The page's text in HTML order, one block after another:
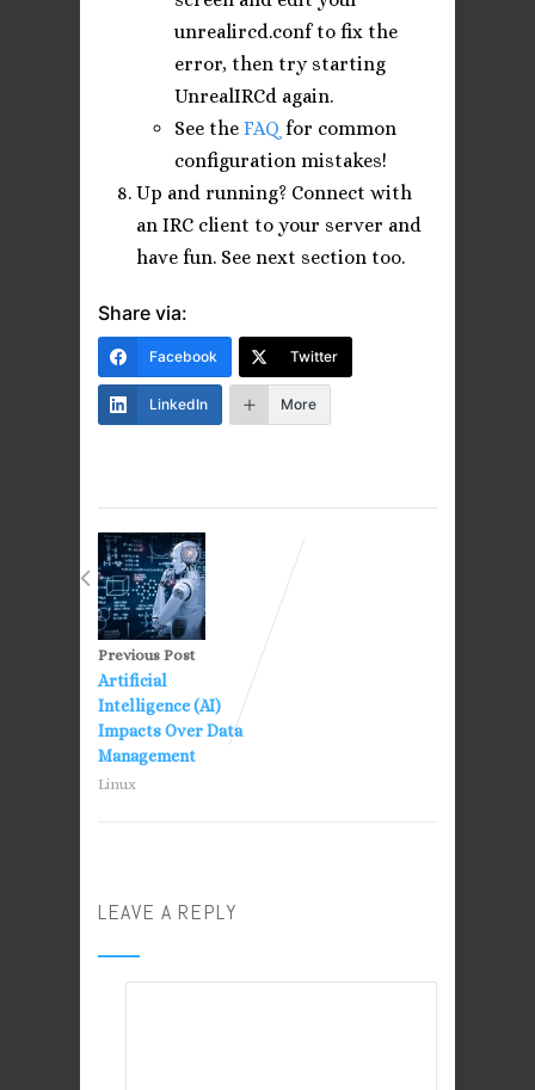
unrealircd.conf to fix the
error, then try starting
UnrealIRCd again.
See theFAQ for common
configuration mistakes!
Up and running? Connect with
an IRC client to your server and
have fun. See next section too.
Share via:
Facebook Twitter
LinkedIn More
Previous Post
Artificial
Intelligence (AI)
Impacts Over Data
Management
Linux
LEAVE A REPLY